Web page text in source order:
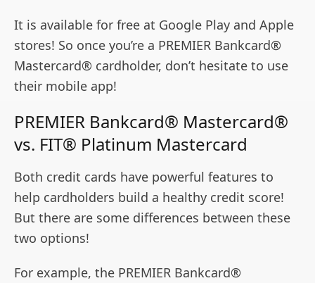
It is available for free at Google Play and Apple
stores! So once you’re a PREMIER Bankcard®
Mastercard® cardholder, don’t hesitate to use
their mobile app!
PREMIER Bankcard® Mastercard®
vs. FIT® Platinum Mastercard
Both credit cards have powerful features to
help cardholders build a healthy credit score!
But there are some differences between these
two options!
For example, the PREMIER Bankcard®